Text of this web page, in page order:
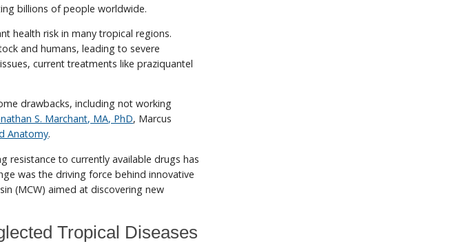
billions of people worldwide.
health risk in many tropical regions.
and humans, leading to severe
current treatments like praziquantel
drawbacks, including not working
S. Marchant, MA, PhD, Marcus
Anatomy.
resistance to currently available drugs has
was the driving force behind innovative
(MCW) aimed at discovering new
Tropical Diseases